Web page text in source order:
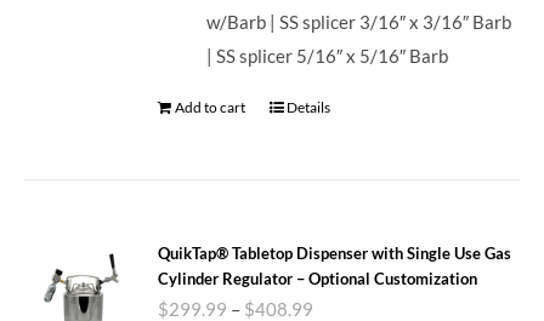
w/Barb | SS splicer 3/16″ x 3/16″ Barb
| SS splicer 5/16″ x 5/16″ Barb
Add to cart Details
QuikTap® Tabletop Dispenser with Single Use Gas
Cylinder Regulator – Optional Customization
$299.99 – $408.99